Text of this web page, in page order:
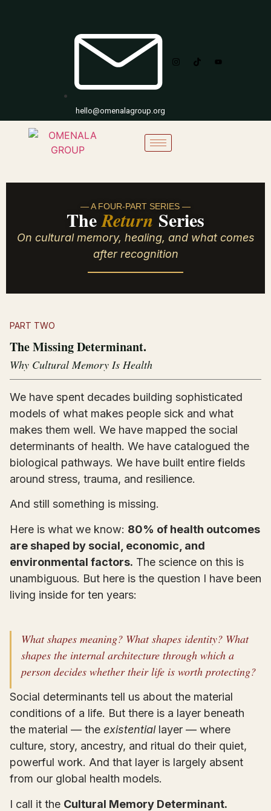
hello@omenalagroup.org
— A FOUR-PART SERIES —
TheReturn Series
On cultural memory, healing, and what comes
after recognition
PART TWO
The Missing Determinant.
Why Cultural Memory Is Health
We have spent decades building sophisticated
models of what makes people sick and what
makes them well. We have mapped the social
determinants of health. We have catalogued the
biological pathways. We have built entire fields
around stress, trauma, and resilience.
And still something is missing.
Here is what we know: 80% of health outcomes
are shaped by social, economic, and
environmental factors. The science on this is
unambiguous. But here is the question I have been
living inside for ten years:
What shapes meaning? What shapes identity? What
shapes the internal architecture through which a
person decides whether their life is worth protecting?
Social determinants tell us about the material
conditions of a life. But there is a layer beneath
the material — the existentiallayer — where
culture, story, ancestry, and ritual do their quiet,
powerful work. And that layer is largely absent
from our global health models.
I call it the Cultural Memory Determinant.